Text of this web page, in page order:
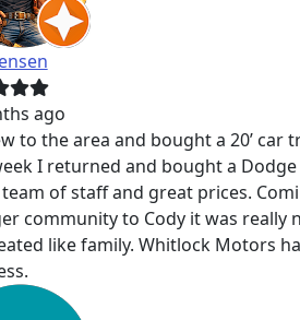
ago
to the area and bought a 20’ car
I returned and bought a Dodge
of staff and great prices.
community to Cody it was really
like family. Whitlock Motors